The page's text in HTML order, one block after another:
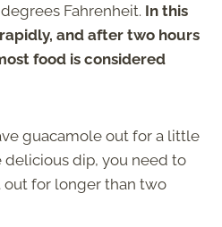
Fahrenheit. In this
and after two hours
food is considered
guacamole out for a little
delicious dip, you need to
out for longer than two